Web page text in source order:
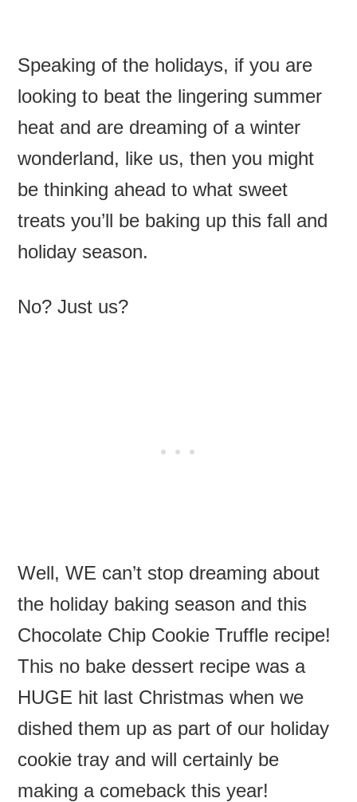
Speaking of the holidays, if you are
looking to beat the lingering summer
heat and are dreaming of a winter
wonderland, like us, then you might
be thinking ahead to what sweet
treats you’ll be baking up this fall and
holiday season.
No? Just us?
Well, WE can’t stop dreaming about
the holiday baking season and this
Chocolate Chip Cookie Truffle recipe!
This no bake dessert recipe was a
HUGE hit last Christmas when we
dished them up as part of our holiday
cookie tray and will certainly be
making a comeback this year!